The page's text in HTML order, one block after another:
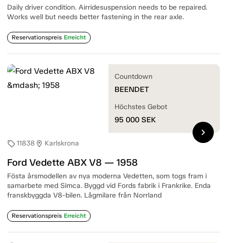
Daily driver condition. Airridesuspension needs to be repaired.
Works well but needs better fastening in the rear axle.
Reservationspreis Erreicht
sell11838 location_on Karlskrona
Ford Vedette ABX V8 — 1958
Fösta årsmodellen av nya moderna Vedetten, som togs fram i
samarbete med Simca. Byggd vid Fords fabrik i Frankrike. Enda
franskbyggda V8-bilen. Lågmilare från Norrland
Reservationspreis Erreicht
Countdown
BEENDET
Höchstes Gebot
95 000 SEK
chevron_right